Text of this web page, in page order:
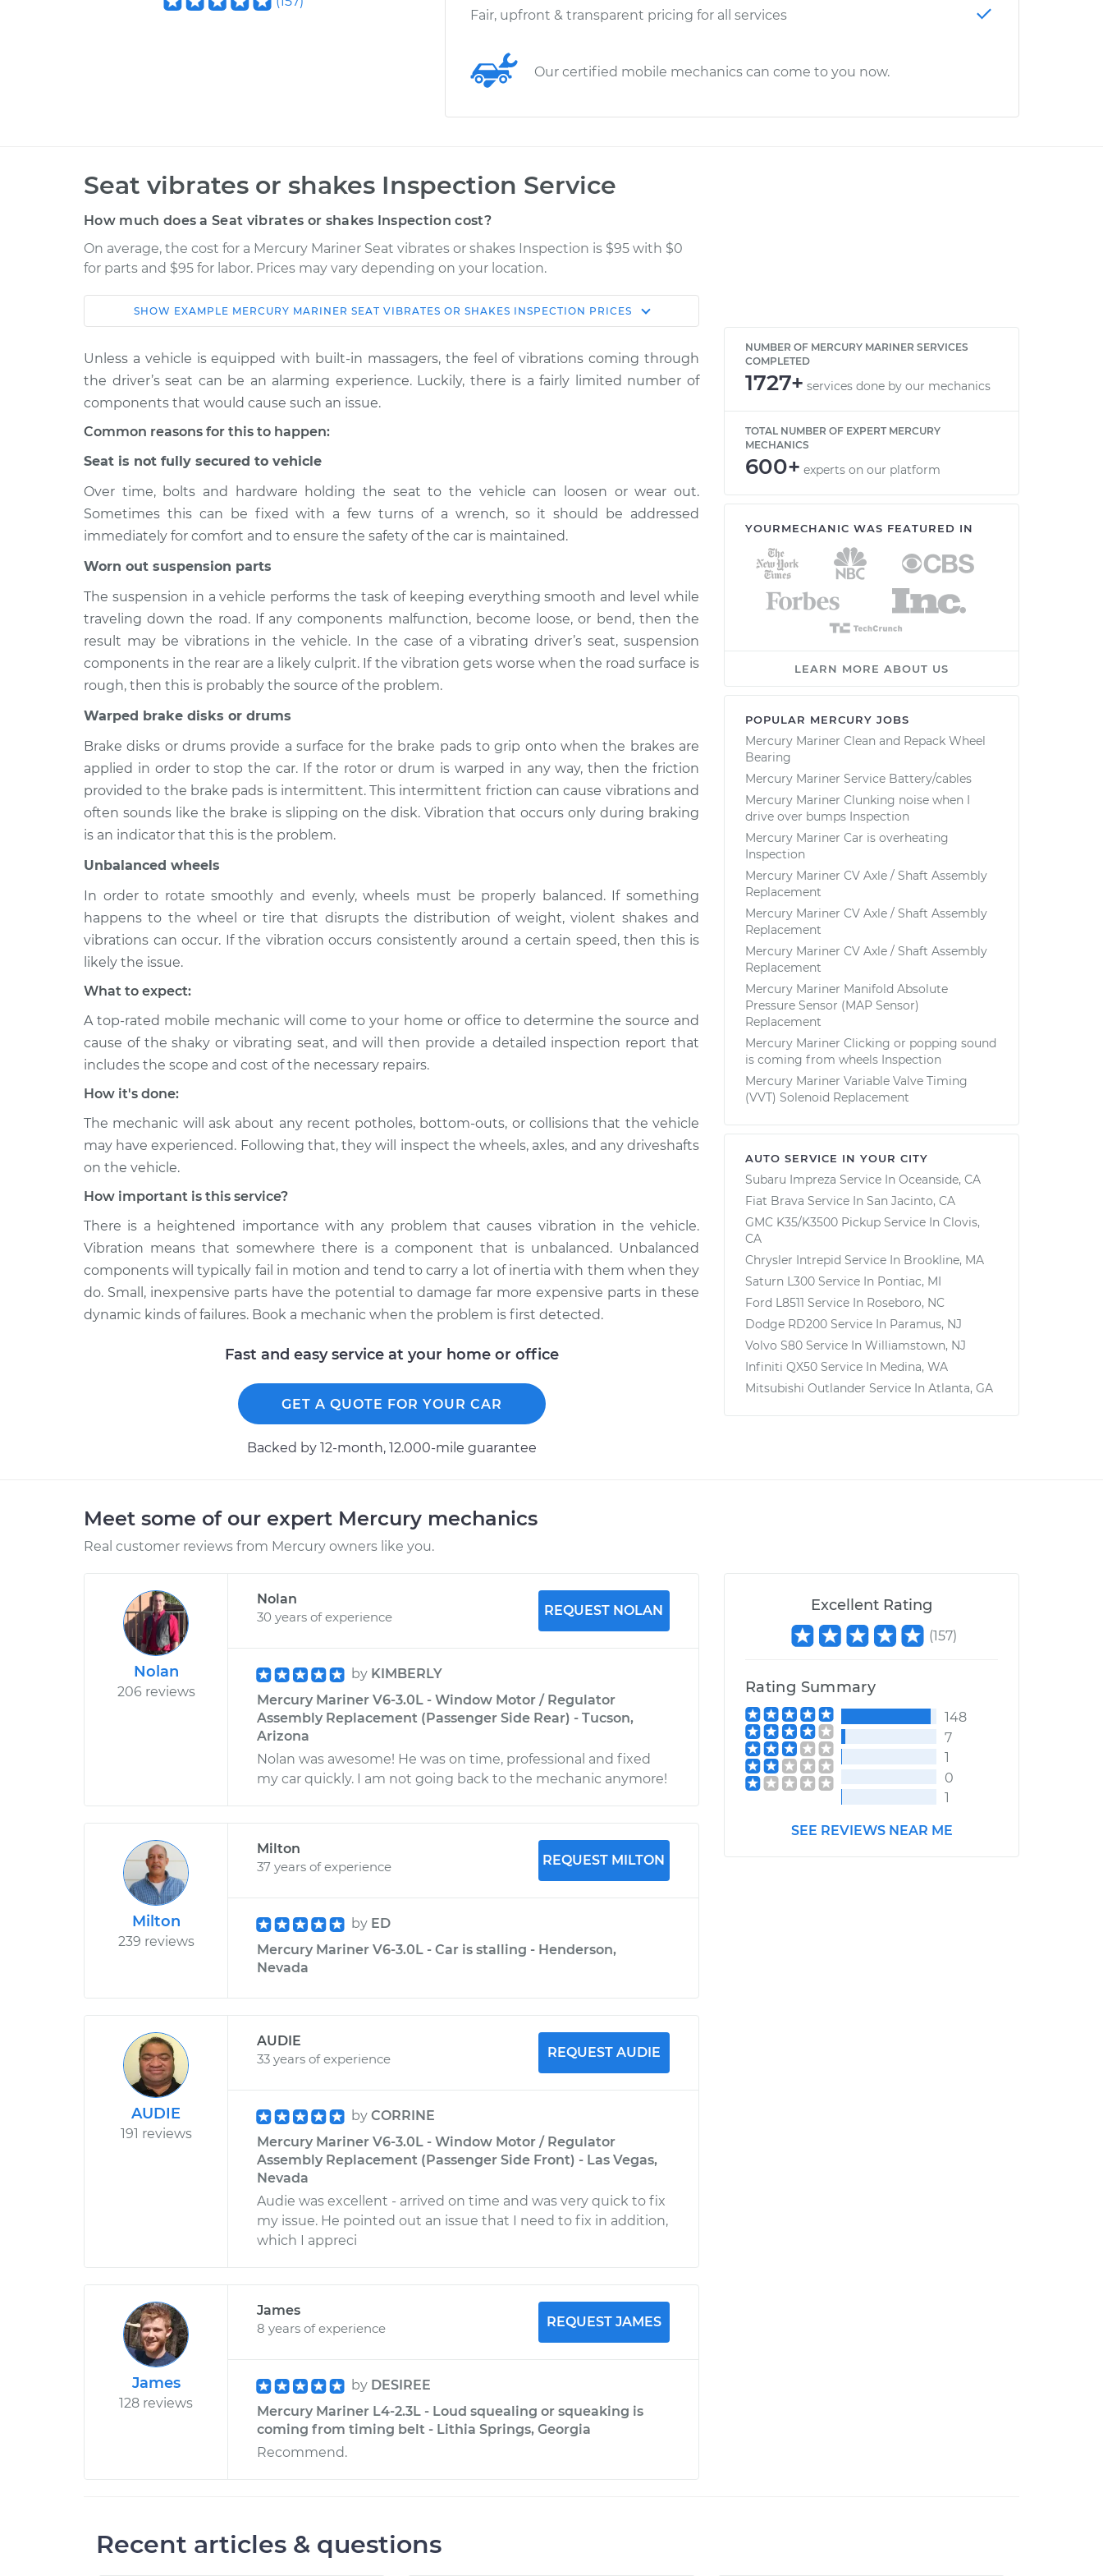
Fair, upfront & transparent pricing for all services
Our certified mobile mechanics can come to you now.
Seat vibrates or shakes Inspection Service
How much does a Seat vibrates or shakes Inspection cost?
On average, the cost for a Mercury Mariner Seat vibrates or shakes Inspection is $95 with $0
for parts and $95 for labor. Prices may vary depending on your location.
Car Service Estimate
Shop/Dealer
2008 Mercury
V6-3.0L
Seat vibrates or shakes
Inspection
$114.99
$124.99 -
2005 Mercury
Mariner
Seat vibrates or shakes
Inspection
2006 Mercury
Mariner
L4-2.3L
Seat vibrates or shakes
Inspection
$94.99 $105.01- $112.52
2011 Mercury
L4-2.5L Hybrid
Seat vibrates or shakes
Inspection
$112.48
2010 Mercury
Mariner
V6-3.0L
Seat vibrates or shakes
Inspection
$94.99
$105.02 -
$112.55
2011 Mercury
Mariner
Inspection
Mariner
V6-3.0L
Seat vibrates or shakes
Inspection
$99.99
$109.87 -
$117.28
2008 Mercury
Mariner
Seat vibrates or shakes
Inspection
SHOW EXAMPLE MERCURY MARINER SEAT VIBRATES OR SHAKES INSPECTION PRICES
Unless a vehicle is equipped with built-in massagers, the feel of vibrations coming through
the driver’s seat can be an alarming experience. Luckily, there is a fairly limited number of
components that would cause such an issue.
Common reasons for this to happen:
Seat is not fully secured to vehicle
Over time, bolts and hardware holding the seat to the vehicle can loosen or wear out.
Sometimes this can be fixed with a few turns of a wrench, so it should be addressed
immediately for comfort and to ensure the safety of the car is maintained.
Worn out suspension parts
The suspension in a vehicle performs the task of keeping everything smooth and level while
traveling down the road. If any components malfunction, become loose, or bend, then the
result may be vibrations in the vehicle. In the case of a vibrating driver’s seat, suspension
components in the rear are a likely culprit. If the vibration gets worse when the road surface is
rough, then this is probably the source of the problem.
Warped brake disks or drums
Brake disks or drums provide a surface for the brake pads to grip onto when the brakes are
applied in order to stop the car. If the rotor or drum is warped in any way, then the friction
provided to the brake pads is intermittent. This intermittent friction can cause vibrations and
often sounds like the brake is slipping on the disk. Vibration that occurs only during braking
is an indicator that this is the problem.
Unbalanced wheels
In order to rotate smoothly and evenly, wheels must be properly balanced. If something
happens to the wheel or tire that disrupts the distribution of weight, violent shakes and
vibrations can occur. If the vibration occurs consistently around a certain speed, then this is
likely the issue.
What to expect:
A top-rated mobile mechanic will come to your home or office to determine the source and
cause of the shaky or vibrating seat, and will then provide a detailed inspection report that
includes the scope and cost of the necessary repairs.
How it's done:
The mechanic will ask about any recent potholes, bottom-outs, or collisions that the vehicle
may have experienced. Following that, they will inspect the wheels, axles, and any driveshafts
on the vehicle.
How important is this service?
There is a heightened importance with any problem that causes vibration in the vehicle.
Vibration means that somewhere there is a component that is unbalanced. Unbalanced
components will typically fail in motion and tend to carry a lot of inertia with them when they
do. Small, inexpensive parts have the potential to damage far more expensive parts in these
dynamic kinds of failures. Book a mechanic when the problem is first detected.
Fast and easy service at your home or office
GET A QUOTE FOR YOUR CAR
Backed by 12-month, 12.000-mile guarantee
NUMBER OF MERCURY MARINER SERVICES
COMPLETED
1727+ services done by our mechanics
TOTAL NUMBER OF EXPERT MERCURY
MECHANICS
600+ experts on our platform
YOURMECHANIC WAS FEATURED IN
LEARN MORE ABOUT US
POPULAR MERCURY JOBS
Mercury Mariner Clean and Repack Wheel
Bearing
Mercury Mariner Service Battery/cables
Mercury Mariner Clunking noise when I
drive over bumps Inspection
Mercury Mariner Car is overheating
Inspection
Mercury Mariner CV Axle / Shaft Assembly
Replacement
Mercury Mariner CV Axle / Shaft Assembly
Replacement
Mercury Mariner CV Axle / Shaft Assembly
Replacement
Mercury Mariner Manifold Absolute
Pressure Sensor (MAP Sensor)
Replacement
Mercury Mariner Clicking or popping sound
is coming from wheels Inspection
Mercury Mariner Variable Valve Timing
(VVT) Solenoid Replacement
AUTO SERVICE IN YOUR CITY
Subaru Impreza Service In Oceanside, CA
Fiat Brava Service In San Jacinto, CA
GMC K35/K3500 Pickup Service In Clovis,
CA
Chrysler Intrepid Service In Brookline, MA
Saturn L300 Service In Pontiac, MI
Ford L8511 Service In Roseboro, NC
Dodge RD200 Service In Paramus, NJ
Volvo S80 Service In Williamstown, NJ
Infiniti QX50 Service In Medina, WA
Mitsubishi Outlander Service In Atlanta, GA
Meet some of our expert Mercury mechanics
Real customer reviews from Mercury owners like you.
Nolan
206 reviews
Nolan
30 years of experience
REQUEST NOLAN
by KIMBERLY
Mercury Mariner V6-3.0L - Window Motor / Regulator
Assembly Replacement (Passenger Side Rear) - Tucson,
Arizona
Nolan was awesome! He was on time, professional and fixed
my car quickly. I am not going back to the mechanic anymore!
Milton
239 reviews
Milton
37 years of experience
REQUEST MILTON
by ED
Mercury Mariner V6-3.0L - Car is stalling - Henderson,
Nevada
AUDIE
191 reviews
AUDIE
33 years of experience
REQUEST AUDIE
by CORRINE
Mercury Mariner V6-3.0L - Window Motor / Regulator
Assembly Replacement (Passenger Side Front) - Las Vegas,
Nevada
Audie was excellent - arrived on time and was very quick to fix
my issue. He pointed out an issue that I need to fix in addition,
which I appreci
James
128 reviews
James
8 years of experience
REQUEST JAMES
by DESIREE
Mercury Mariner L4-2.3L - Loud squealing or squeaking is
coming from timing belt - Lithia Springs, Georgia
Recommend.
Excellent Rating
(157)
Rating Summary
148
7
1
0
1
SEE REVIEWS NEAR ME
Recent articles & questions